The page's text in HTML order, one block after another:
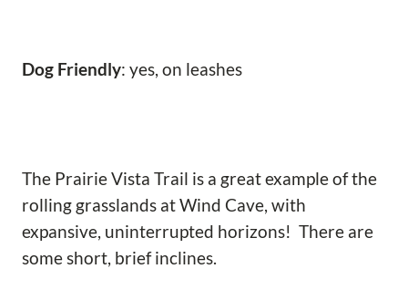
Dog Friendly: yes, on leashes
The Prairie Vista Trail is a great example of the
rolling grasslands at Wind Cave, with
expansive, uninterrupted horizons! There are
some short, brief inclines.